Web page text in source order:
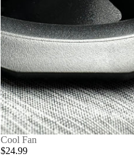
Cool Fan
$24.99